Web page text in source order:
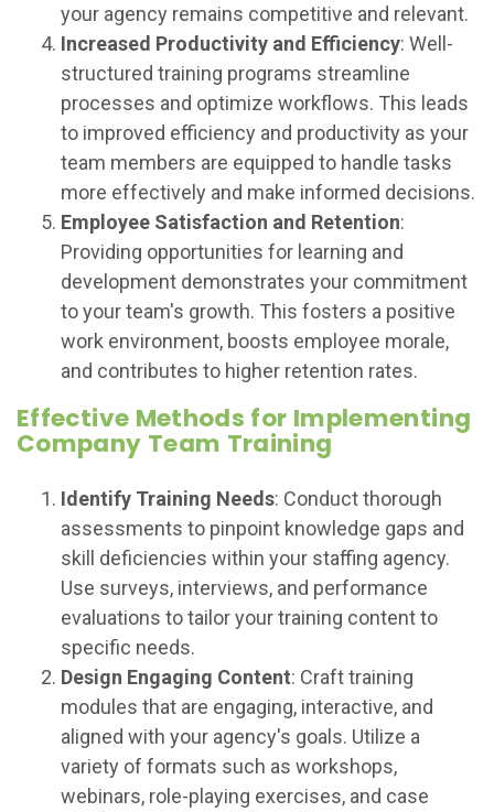
your agency remains competitive and relevant.
Increased Productivity and Efficiency: Well-
structured training programs streamline
processes and optimize workflows. This leads
to improved efficiency and productivity as your
team members are equipped to handle tasks
more effectively and make informed decisions.
Employee Satisfaction and Retention:
Providing opportunities for learning and
development demonstrates your commitment
to your team's growth. This fosters a positive
work environment, boosts employee morale,
and contributes to higher retention rates.
Effective Methods for Implementing
Company Team Training
Identify Training Needs: Conduct thorough
assessments to pinpoint knowledge gaps and
skill deficiencies within your staffing agency.
Use surveys, interviews, and performance
evaluations to tailor your training content to
specific needs.
Design Engaging Content: Craft training
modules that are engaging, interactive, and
aligned with your agency's goals. Utilize a
variety of formats such as workshops,
webinars, role-playing exercises, and case